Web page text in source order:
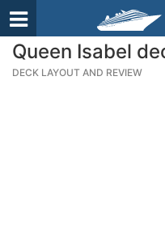
Queen Isabel
DECK LAYOUT AND REVIEW